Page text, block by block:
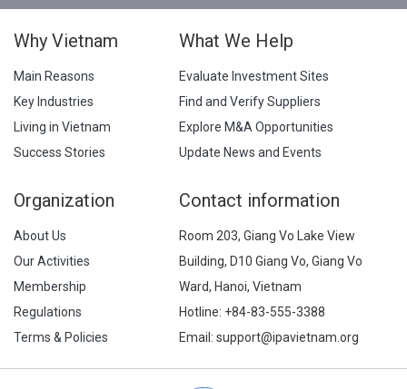
Why Vietnam
Main Reasons
Key Industries
Living in Vietnam
Success Stories
What We Help
Evaluate Investment Sites
Find and Verify Suppliers
Explore M&A Opportunities
Update News and Events
Organization
About Us
Our Activities
Membership
Regulations
Terms & Policies
Contact information
Room 203, Giang Vo Lake View
Building, D10 Giang Vo, Giang Vo
Ward, Hanoi, Vietnam
Hotline: +84-83-555-3388
Email: support@ipavietnam.org